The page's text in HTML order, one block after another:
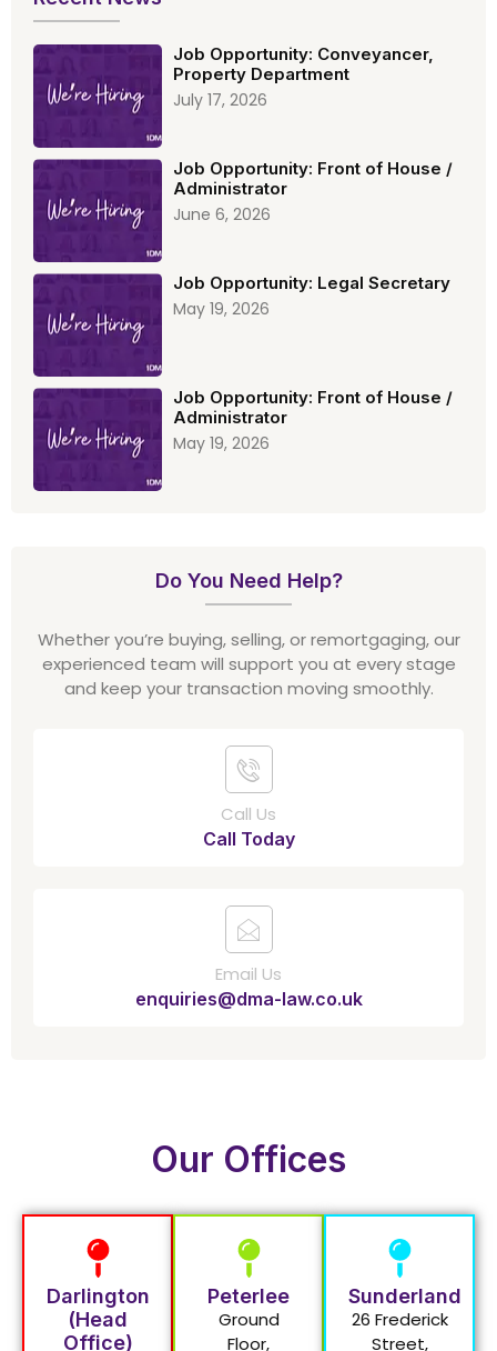
Job Opportunity: Conveyancer,
Property Department
July 17, 2026
Job Opportunity: Front of House /
Administrator
June 6, 2026
Job Opportunity: Legal Secretary
May 19, 2026
Job Opportunity: Front of House /
Administrator
May 19, 2026
Do You Need Help?
Whether you’re buying, selling, or remortgaging, our
experienced team will support you at every stage
and keep your transaction moving smoothly.
Call Us
Call Today
Email Us
enquiries@dma-law.co.uk
Our Offices
Darlington
(Head
Office)
Peterlee
Ground
Floor,
Sunderland
26 Frederick
Street,